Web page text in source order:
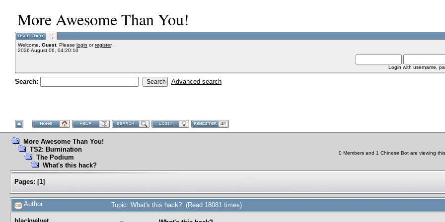
More Awesome Than You!
Welcome, Guest. Please login orregister.
2026 August 06, 04:20:10
Login with username,
Search: Advanced search
More Awesome Than You!
TS2: Burnination
The Podium
What's this hack?
0 Members and 1 Chinese Bot are viewing
Pages: [1]
Author Topic: What's this hack? (Read 18081 times)